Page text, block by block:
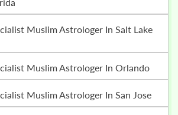
Muslim Astrologer In Orlando
Muslim Astrologer In San Jose